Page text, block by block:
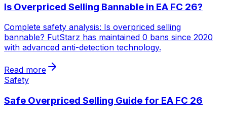
Is Overpriced Selling Bannable in EA FC 26?
Complete safety analysis: Is overpriced selling
bannable? FutStarz has maintained 0 bans since 2020
with advanced anti-detection technology.
Read more
Safety
Safe Overpriced Selling Guide for EA FC 26